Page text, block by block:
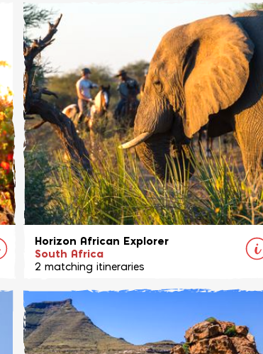
A new and exciting Big Five horseback safari
from the renowned Ants Lodges family,
aimed purely at experienced riders.
View Ride
Horizon African Explorer
South Africa
2 matching itineraries
An exciting safari combining the Waterberg
region of South Africa, with exhilarating
riding at Limpopo Valley in Botswana.